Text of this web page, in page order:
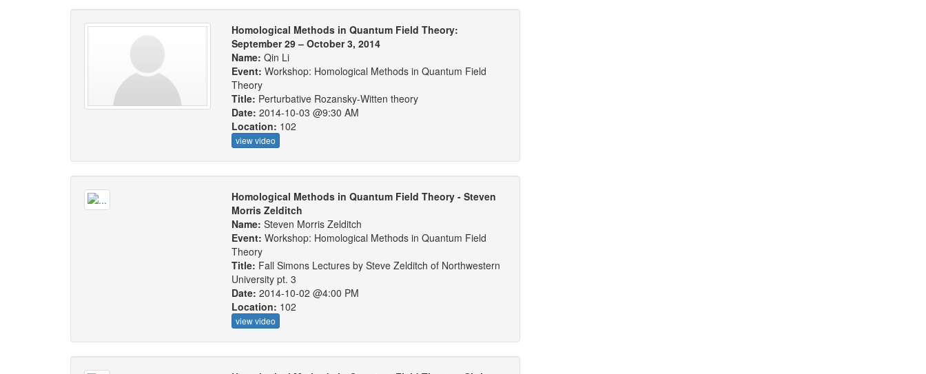
Homological Methods in Quantum Field Theory:
September 29 – October 3, 2014
Name:Qin Li
Event:Workshop: Homological Methods in Quantum Field
Theory
Title: Perturbative Rozansky-Witten theory
Date:2014-10-03 @9:30 AM
Location: 102
view video
Homological Methods in Quantum Field Theory - Steven
Morris Zelditch
Name:Steven Morris Zelditch
Event:Workshop: Homological Methods in Quantum Field
Theory
Title: Fall Simons Lectures by Steve Zelditch of Northwestern
University pt. 3
Date:2014-10-02 @4:00 PM
Location: 102
view video